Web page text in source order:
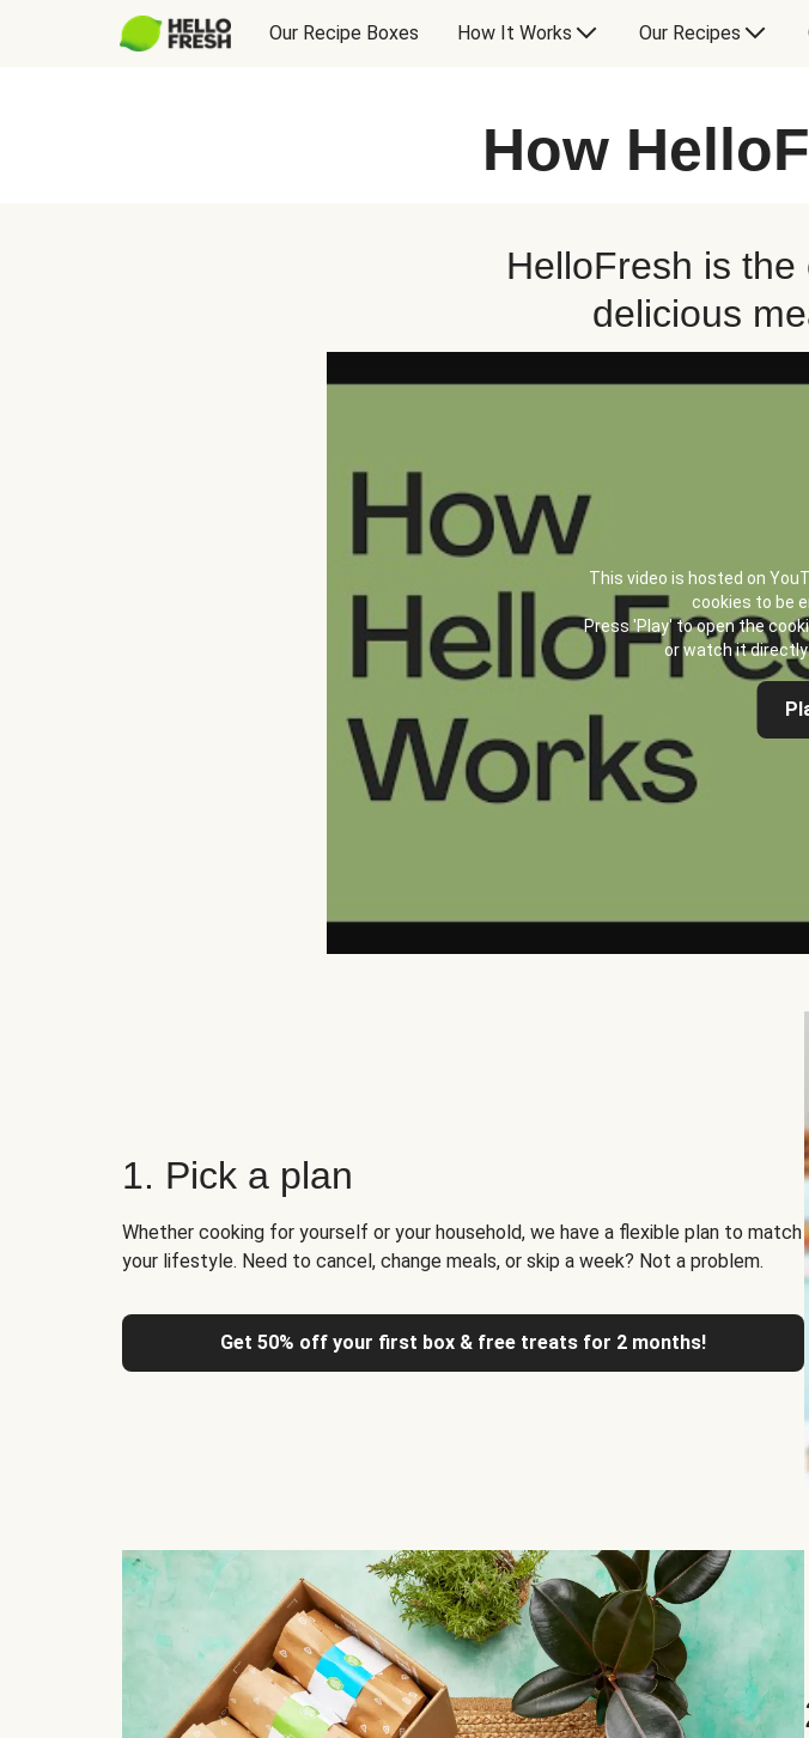
Our Recipe Boxes How It Works Our Recipes
How
HelloFresh is
delicious
This video is hosted on
cookies to be
Press 'Play' to open the
or watch it directly
1. Pick a plan
Whether cooking for yourself or your household, we have a flexible plan to match
your lifestyle. Need to cancel, change meals, or skip a week? Not a problem.
Get 50% off your first box & free treats for 2 months!